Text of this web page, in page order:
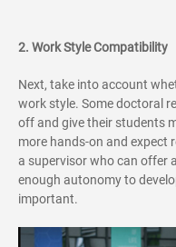
2. Work Style Compatibility
Next, take into account
work style. Some doctoral
off and give their students
more hands-on and expect
a supervisor who can offer
enough autonomy to
important.